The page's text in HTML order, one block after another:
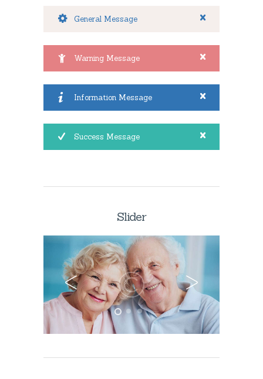
General Message
Warning Message
Information Message
Success Message
Slider